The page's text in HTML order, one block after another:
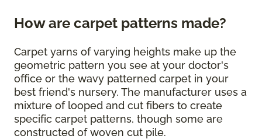
How are carpet patterns made?
Carpet yarns of varying heights make up the
geometric pattern you see at your doctor's
office or the wavy patterned carpet in your
best friend's nursery. The manufacturer uses a
mixture of looped and cut fibers to create
specific carpet patterns, though some are
constructed of woven cut pile.